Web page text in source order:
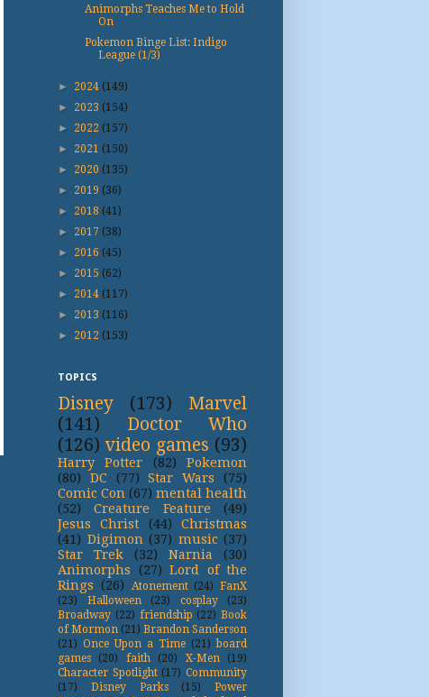
Animorphs Teaches Me to Hold
On
Pokemon Binge List: Indigo
League (1/3)
► 2024 (149)
► 2023 (154)
► 2022 (157)
► 2021 (150)
► 2020 (135)
► 2019 (36)
► 2018 (41)
► 2017 (38)
► 2016 (45)
► 2015 (62)
► 2014 (117)
► 2013 (116)
► 2012 (153)
TOPICS
Disney (173)
Marvel
(141)
Doctor Who
(126) video games (93)
Harry Potter (82)
Pokemon
(80)
DC (77) Star Wars
(75)
Comic Con (67) mental health
(52)
Creature Feature
(49)
Jesus Christ
(44)
Christmas
(41) Digimon (37) music (37)
Star Trek
(32) Narnia
(30)
Animorphs
(27) Lord of the
Rings (26) Atonement (24) FanX
(23)
Halloween (23) cosplay
(23)
Broadway (22) friendship (22) Book
of Mormon (21) Brandon Sanderson
(21) Once Upon a Time (21) board
games
(20) faith (20) X-Men
(19)
Character Spotlight (17) Community
(17)
Disney Parks (15)
Power